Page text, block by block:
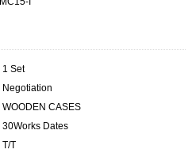
1 Set
Negotiation
WOODEN CASES
30Works Dates
T/T